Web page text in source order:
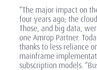
“The major impact on
four years ago; the
Those, and big data,
one Amrop Partner.
thanks to less reliance
mainframe
subscription models.